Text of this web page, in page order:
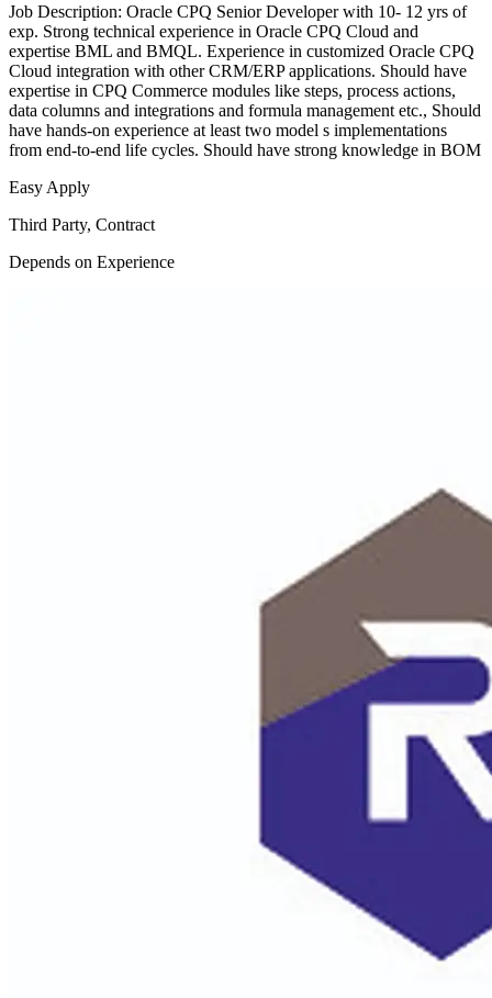
Job Description: Oracle CPQ Senior Developer with 10- 12 yrs of
exp. Strong technical experience in Oracle CPQ Cloud and
expertise BML and BMQL. Experience in customized Oracle CPQ
Cloud integration with other CRM/ERP applications. Should have
expertise in CPQ Commerce modules like steps, process actions,
data columns and integrations and formula management etc., Should
have hands-on experience at least two model s implementations
from end-to-end life cycles. Should have strong knowledge in BOM
Easy Apply
Third Party, Contract
Depends on Experience